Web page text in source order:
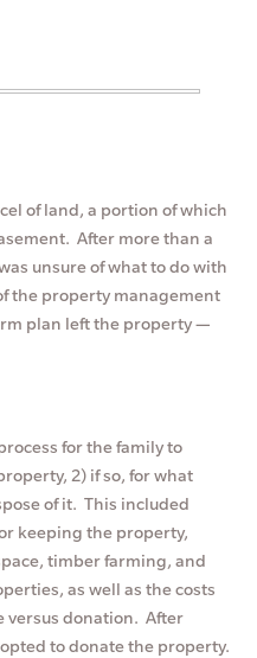
of land, a portion of which
After more than a
unsure of what to do with
the property management
plan left the property —
for the family to
2) if so, for what
of it. This included
keeping the property,
timber farming, and
as well as the costs
versus donation. After
to donate the property.